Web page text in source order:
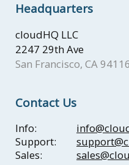
Headquarters
cloudHQ LLC
2247 29th Ave
San Francisco, CA 94116
Contact Us
Info:
Support:
Sales: